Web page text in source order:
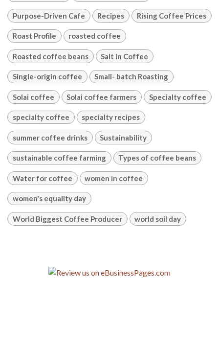
Purpose-Driven Cafe Recipes Rising Coffee Prices
Roast Profile roasted coffee
Roasted coffee beans Salt in Coffee
Single-origin coffee Small- batch Roasting
Solai coffee Solai coffee farmers Specialty coffee
specialty coffee specialty recipes
summer coffee drinks Sustainability
sustainable coffee farming Types of coffee beans
Water for coffee women in coffee
women's equality day
World Biggest Coffee Producer world soil day